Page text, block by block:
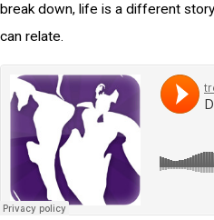
break down, life is a different
can relate.